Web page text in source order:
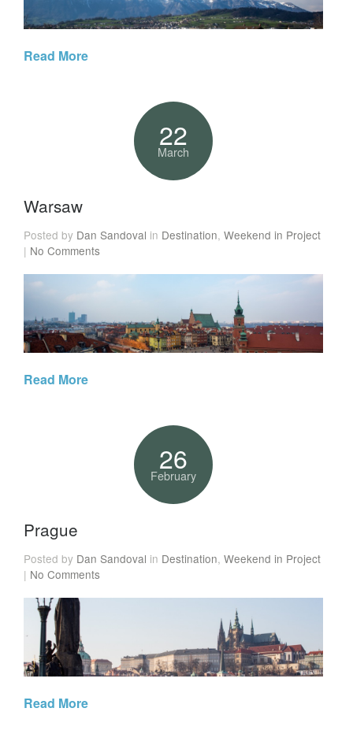
Read More
22
March
Warsaw
Posted by Dan Sandoval in Destination,Weekend in Project
| No Comments
Read More
26
February
Prague
Posted by Dan Sandoval in Destination,Weekend in Project
| No Comments
Read More